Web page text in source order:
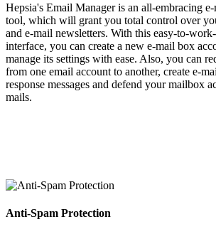
Hepsia's Email Manager is an all-embracing
tool, which will grant you total control over
and e-mail newsletters. With this easy-to-
interface, you can create a new e-mail box
manage its settings with ease. Also, you can
from one email account to another, create e-
response messages and defend your mailbox
mails.
Anti-Spam Protection